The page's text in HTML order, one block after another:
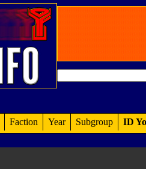
Faction Year Subgroup ID